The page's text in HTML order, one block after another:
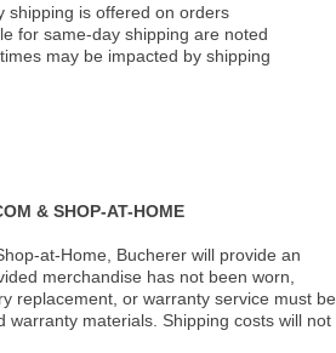
shipping is offered on orders
for same-day shipping are noted
may be impacted by shipping
& SHOP-AT-HOME
at-Home, Bucherer will provide an
merchandise has not been worn,
replacement, or warranty service must be
materials. Shipping costs will not